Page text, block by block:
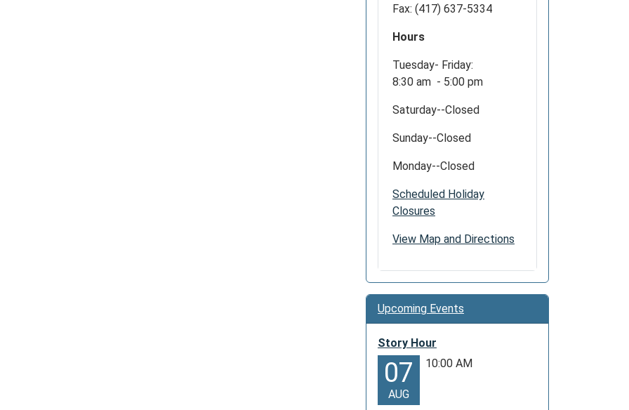
Fax: (417) 637-5334
Hours
Tuesday- Friday:
8:30 am - 5:00 pm
Saturday--Closed
Sunday--Closed
Monday--Closed
Scheduled Holiday
Closures
View Map and Directions
Upcoming Events
Story Hour
07
AUG
10:00 AM